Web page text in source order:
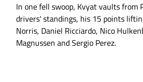
In one fell swoop, Kvyat vaults from
drivers' standings, his 15 points
Norris, Daniel Ricciardo, Nico
Magnussen and Sergio Perez.